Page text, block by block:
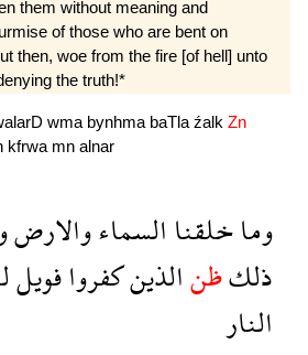
them without meaning and
of those who are bent on
then, woe from the fire [of hell] unto
the truth!*
wma bynhma baTla źalk Zn
kfrwa mn alnar
وماخلقناالسماءوالارض
ذلكظنالذينكفروافويل
النار